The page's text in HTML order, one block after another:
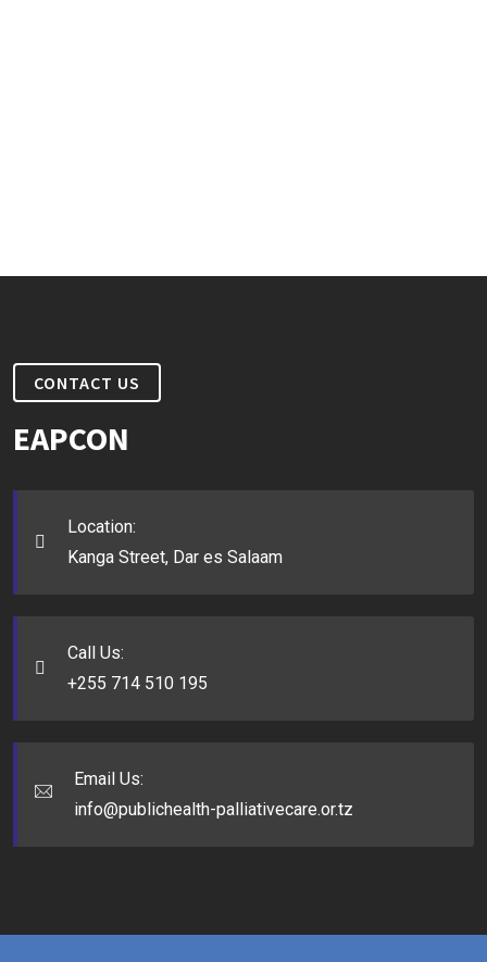
CONTACT US
EAPCON
Location:
Kanga Street, Dar es Salaam
Call Us:
+255 714 510 195
Email Us:
info@publichealth-palliativecare.or.tz